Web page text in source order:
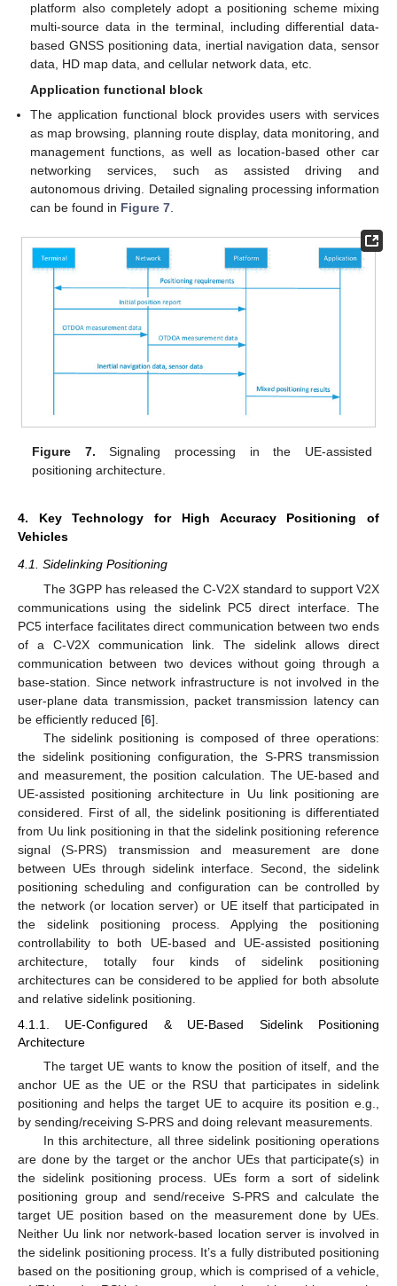
platform also completely adopt a positioning scheme mixing
multi-source data in the terminal, including differential data-
based GNSS positioning data, inertial navigation data, sensor
data, HD map data, and cellular network data, etc.
Application functional block
The application functional block provides users with services
as map browsing, planning route display, data monitoring, and
management functions, as well as location-based other car
networking services, such as assisted driving and
autonomous driving. Detailed signaling processing information
can be found in Figure 7
Figure 7. Signaling processing in the UE-assisted
positioning architecture.
4. Key Technology for High Accuracy Positioning of
Vehicles
4.1. Sidelinking Positioning
The 3GPP has released the C-V2X standard to support V2X
communications using the sidelink PC5 direct interface. The
PC5 interface facilitates direct communication between two ends
of a C-V2X communication link. The sidelink allows direct
communication between two devices without going through a
base-station. Since network infrastructure is not involved in the
user-plane data transmission, packet transmission latency can
be efficiently reduced [6].
The sidelink positioning is composed of three operations:
the sidelink positioning configuration, the S-PRS transmission
and measurement, the position calculation. The UE-based and
UE-assisted positioning architecture in Uu link positioning are
considered. First of all, the sidelink positioning is differentiated
from Uu link positioning in that the sidelink positioning reference
signal (S-PRS) transmission and measurement are done
between UEs through sidelink interface. Second, the sidelink
positioning scheduling and configuration can be controlled by
the network (or location server) or UE itself that participated in
the sidelink positioning process. Applying the positioning
controllability to both UE-based and UE-assisted positioning
architecture, totally four kinds of sidelink positioning
architectures can be considered to be applied for both absolute
and relative sidelink positioning.
4.1.1. UE-Configured & UE-Based Sidelink Positioning
Architecture
The target UE wants to know the position of itself, and the
anchor UE as the UE or the RSU that participates in sidelink
positioning and helps the target UE to acquire its position e.g.,
by sending/receiving S-PRS and doing relevant measurements.
In this architecture, all three sidelink positioning operations
are done by the target or the anchor UEs that participate(s) in
the sidelink positioning process. UEs form a sort of sidelink
positioning group and send/receive S-PRS and calculate the
target UE position based on the measurement done by UEs.
Neither Uu link nor network-based location server is involved in
the sidelink positioning process. It’s a fully distributed positioning
based on the positioning group, which is comprised of a vehicle,